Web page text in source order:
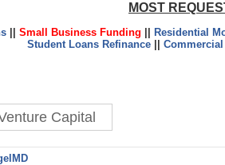
MOST
||Small Business Funding
Residential
Student Loans Refinance ||
Capital